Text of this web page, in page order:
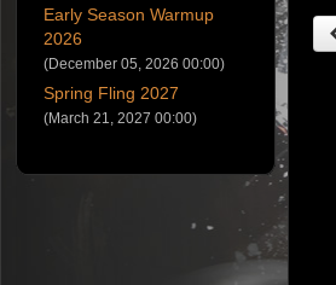
Early Season Warmup
2026
(December 05, 2026 00:00)
Spring Fling 2027
(March 21, 2027 00:00)